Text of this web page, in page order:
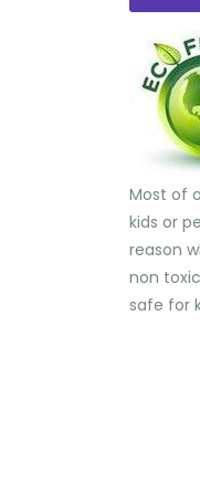
Most of
kids or
reason
non
safe for